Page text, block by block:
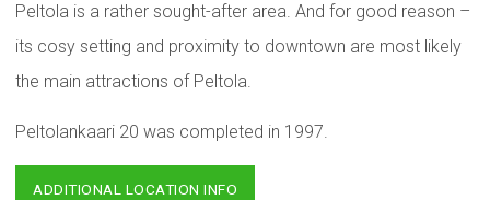
Peltola is a rather sought-after area. And for good reason –
its cosy setting and proximity to downtown are most likely
the main attractions of Peltola.
Peltolankaari 20 was completed in 1997.
ADDITIONAL LOCATION INFO